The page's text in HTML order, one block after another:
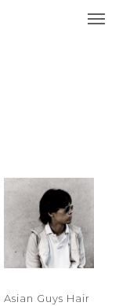
Asian Guys Hair
Menu